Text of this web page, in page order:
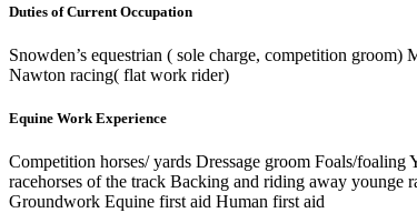
Duties of Current Occupation
Snowden’s equestrian ( sole charge, competition groom)
Nawton racing( flat work rider)
Equine Work Experience
Competition horses/ yards Dressage groom Foals/foaling
racehorses of the track Backing and riding away younge
Groundwork Equine first aid Human first aid